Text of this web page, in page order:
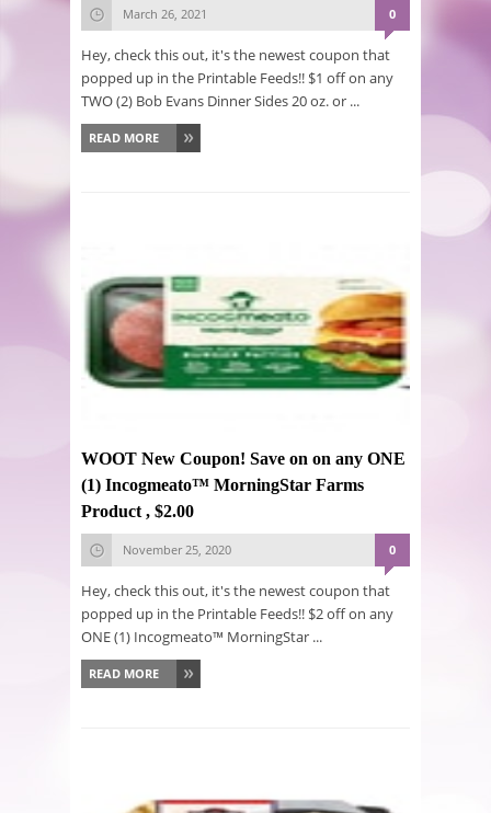
March 26, 2021 0
Hey, check this out, it's the newest coupon that
popped up in the Printable Feeds!! $1 off on any
TWO (2) Bob Evans Dinner Sides 20 oz. or ...
READ MORE
WOOT New Coupon! Save on on any ONE
(1) Incogmeato™ MorningStar Farms
Product , $2.00
November 25, 2020 0
Hey, check this out, it's the newest coupon that
popped up in the Printable Feeds!! $2 off on any
ONE (1) Incogmeato™ MorningStar ...
READ MORE